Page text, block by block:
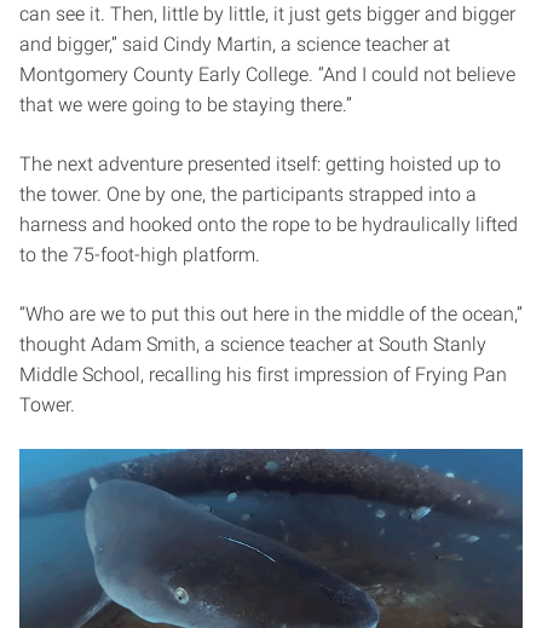
can see it. Then, little by little, it just gets bigger and bigger
and bigger,” said Cindy Martin, a science teacher at
Montgomery County Early College. “And I could not believe
that we were going to be staying there.”
The next adventure presented itself: getting hoisted up to
the tower. One by one, the participants strapped into a
harness and hooked onto the rope to be hydraulically lifted
to the 75-foot-high platform.
“Who are we to put this out here in the middle of the ocean,”
thought Adam Smith, a science teacher at South Stanly
Middle School, recalling his first impression of Frying Pan
Tower.